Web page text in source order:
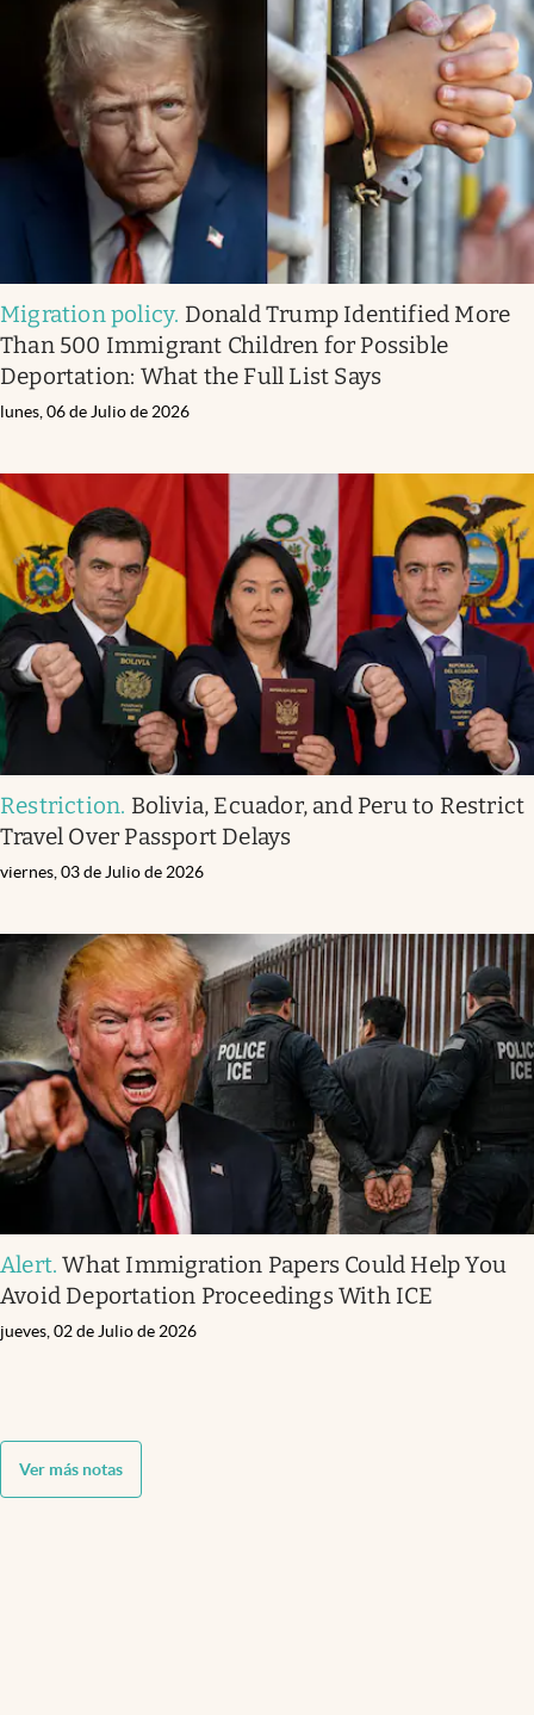
Migration policy. Donald Trump Identified More
Than 500 Immigrant Children for Possible
Deportation: What the Full List Says
lunes, 06 de Julio de 2026
Restriction. Bolivia, Ecuador, and Peru to Restrict
Travel Over Passport Delays
viernes, 03 de Julio de 2026
Alert.What Immigration Papers Could Help You
Avoid Deportation Proceedings With ICE
jueves, 02 de Julio de 2026
Ver más notas